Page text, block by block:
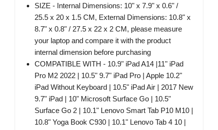
SIZE - Internal Dimensions: 10" x 7.9" x 0.6" /
25.5 x 20 x 1.5 CM, External Dimensions: 10.8" x
8.7" x 0.8" / 27.5 x 22 x 2 CM, please measure
your laptop and compare it with the product
internal dimension before purchasing
COMPATIBLE WITH - 10.9" iPad A14 |11" iPad
Pro M2 2022 | 10.5" 9.7" iPad Pro | Apple 10.2"
iPad Without Keyboard | 10.5" iPad Air | 2017 New
9.7" iPad | 10" Microsoft Surface Go | 10.5"
Surface Go 2 | 10.1" Lenovo Smart Tab P10 M10 |
10.8" Yoga Book C930 | 10.1" Lenovo Tab 4 10 |